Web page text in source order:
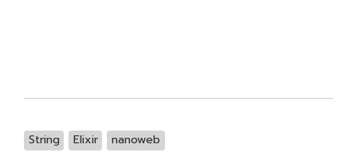
String Elixir nanoweb